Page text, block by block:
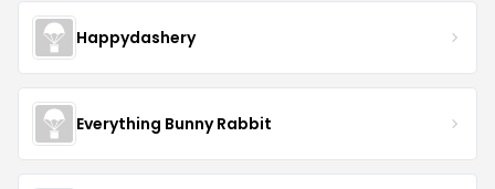
Happydashery
Everything Bunny Rabbit